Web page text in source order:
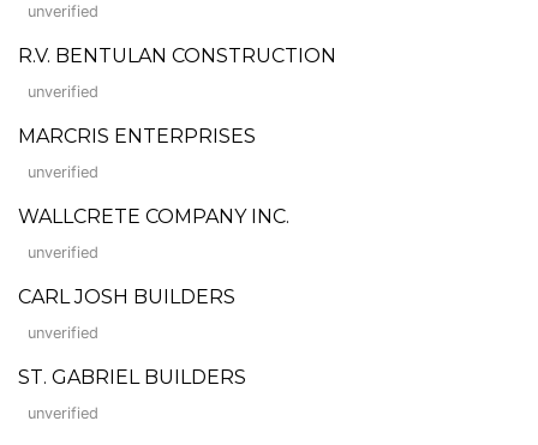
unverified
R.V. BENTULAN CONSTRUCTION
unverified
MARCRIS ENTERPRISES
unverified
WALLCRETE COMPANY INC.
unverified
CARL JOSH BUILDERS
unverified
ST. GABRIEL BUILDERS
unverified